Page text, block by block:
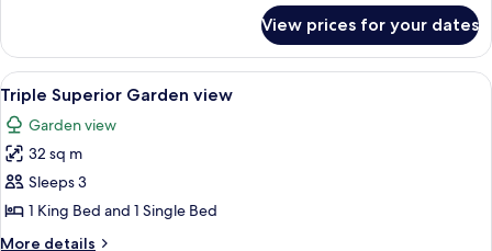
Room,
King
Bed
View prices for your dates
View
all
photos
for
Triple
Superior
Garden
A hotel room with a bed, desk, chair,
7
Triple Superior Garden view
Garden view
32 sq m
Sleeps 3
1 King Bed and 1 Single Bed
More details
More